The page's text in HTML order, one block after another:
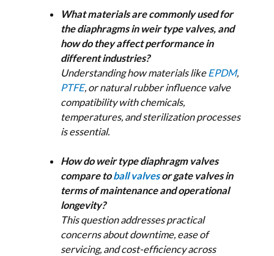
What materials are commonly used for
the diaphragms in weir type valves, and
how do they affect performance in
different industries?
Understanding how materials like EPDM,
PTFE, or natural rubber influence valve
compatibility with chemicals,
temperatures, and sterilization processes
is essential.
How do weir type diaphragm valves
compare toball valvesor gate valves in
terms of maintenance and operational
longevity?
This question addresses practical
concerns about downtime, ease of
servicing, and cost-efficiency across